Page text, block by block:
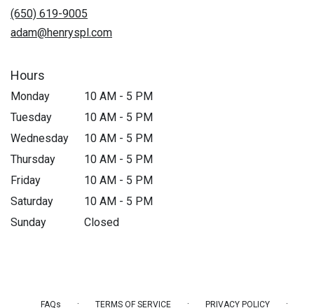
(650) 619-9005
adam@henryspl.com
Hours
Monday
10 AM - 5 PM
Tuesday
10 AM - 5 PM
Wednesday
10 AM - 5 PM
Thursday
10 AM - 5 PM
Friday
10 AM - 5 PM
Saturday
10 AM - 5 PM
Sunday
Closed
FAQs · TERMS OF SERVICE · PRIVACY POLICY ·